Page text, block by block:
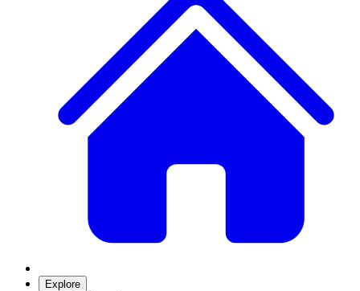
Explore